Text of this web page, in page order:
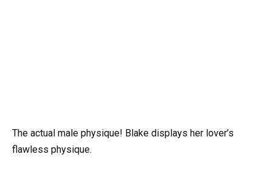
The actual male physique! Blake displays her lover’s
flawless physique.